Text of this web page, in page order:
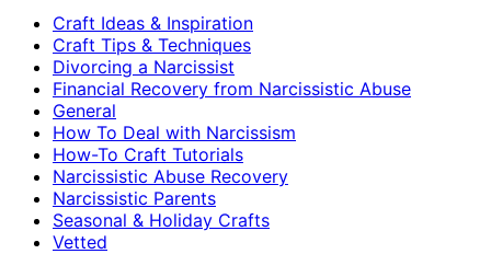
Craft Ideas & Inspiration
Craft Tips & Techniques
Divorcing a Narcissist
Financial Recovery from Narcissistic Abuse
General
How To Deal with Narcissism
How-To Craft Tutorials
Narcissistic Abuse Recovery
Narcissistic Parents
Seasonal & Holiday Crafts
Vetted